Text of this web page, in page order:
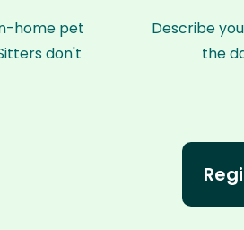
home pet
don't
Describe
the